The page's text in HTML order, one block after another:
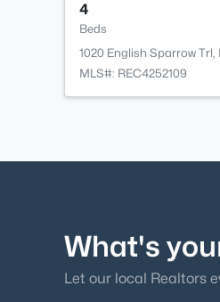
4
Beds
1020 English Sparrow Trl,
MLS#: REC4252109
What's
Let our local Realtors